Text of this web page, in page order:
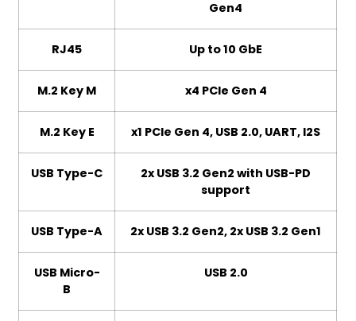
Gen4
RJ45 Up to 10 GbE
M.2 Key M x4 PCIe Gen 4
M.2 Key E x1 PCIe Gen 4, USB 2.0, UART, I2S
USB Type-C
2x USB 3.2 Gen2 with USB-PD
support
USB Type-A 2x USB 3.2 Gen2, 2x USB 3.2 Gen1
USB Micro-
B
USB 2.0